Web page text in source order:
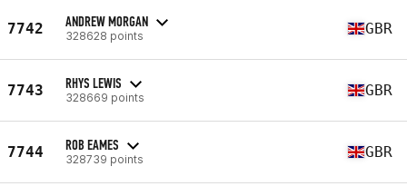
7742 ANDREW MORGAN
328628 points GBR
7743 RHYS LEWIS
328669 points GBR
7744 ROB EAMES
328739 points GBR